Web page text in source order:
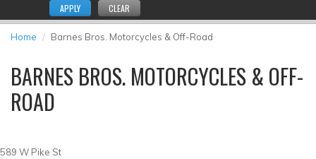
APPLY CLEAR
Home Barnes Bros. Motorcycles & Off-Road
BARNES BROS. MOTORCYCLES & OFF-
ROAD
589 W Pike St